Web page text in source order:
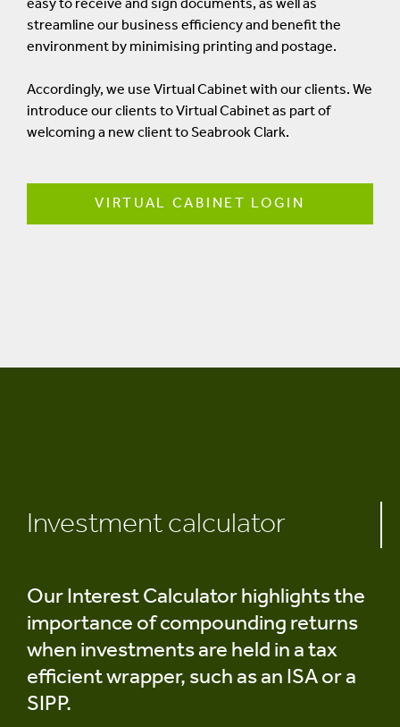
easy to receive and sign documents, as well as
streamline our business efficiency and benefit the
environment by minimising printing and postage.
Accordingly, we use Virtual Cabinet with our clients. We
introduce our clients to Virtual Cabinet as part of
welcoming a new client to Seabrook Clark.
VIRTUAL CABINET LOGIN
Investment calculator
Our Interest Calculator highlights the
importance of compounding returns
when investments are held in a tax
efficient wrapper, such as an ISA or a
SIPP.